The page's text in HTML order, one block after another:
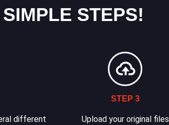
STEPS!
different
STEP 3
Upload your original files